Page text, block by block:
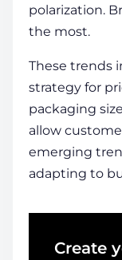
polarization.
the most.
These trends
strategy for
packaging
allow
emerging
adapting to
Create